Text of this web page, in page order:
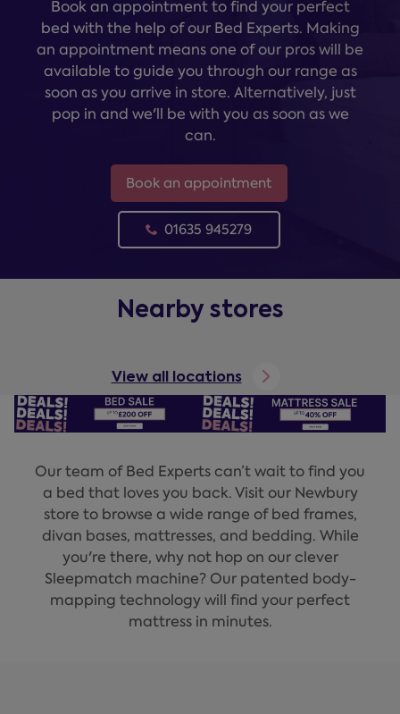
Book an appointment to find your perfect
bed with the help of our Bed Experts. Making
an appointment means one of our pros will be
available to guide you through our range as
soon as you arrive in store. Alternatively, just
pop in and we'll be with you as soon as we
can.
Book an appointment
01635 945279
Nearby stores
View all locations
Our team of Bed Experts can’t wait to find you
a bed that loves you back. Visit our Newbury
store to browse a wide range of bed frames,
divan bases, mattresses, and bedding. While
you're there, why not hop on our clever
Sleepmatch machine? Our patented body-
mapping technology will find your perfect
mattress in minutes.